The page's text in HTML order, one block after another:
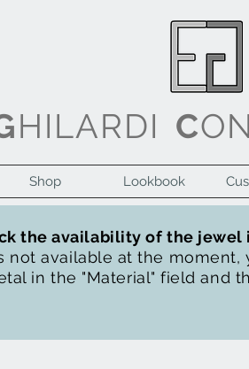
HILARDI C
Shop Lookbook
the availability of the jewel
not available at the
in the "Material" field and